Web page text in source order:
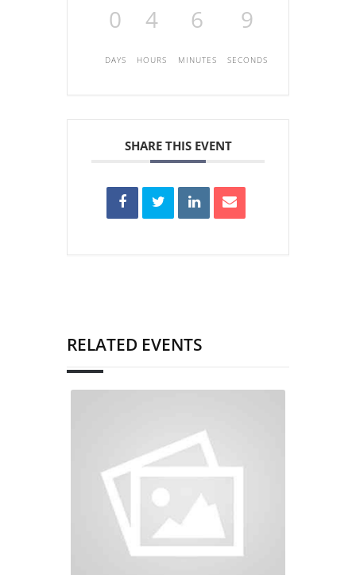
0
DAYS
4
HOURS
6
MINUTES
9
SECONDS
SHARE THIS EVENT
RELATED EVENTS